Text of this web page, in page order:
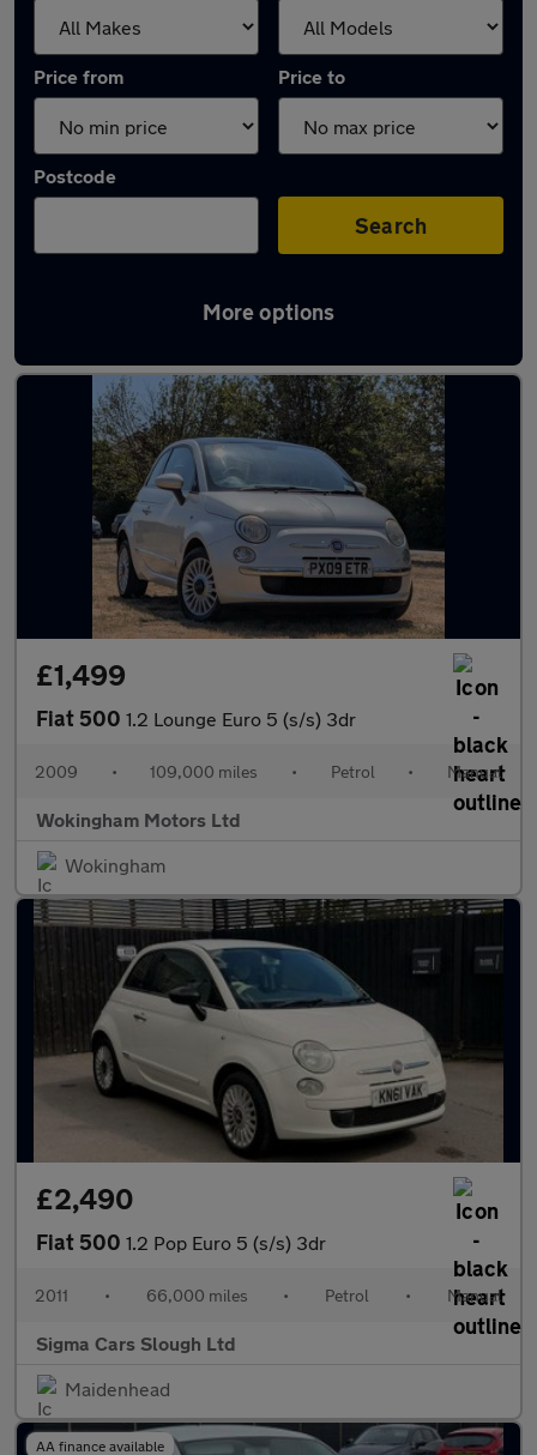
Price from Price to
Postcode
Search
More options
Latest used Fiat 500 in Bracknell
£1,499
Fiat 500 1.2 Lounge Euro 5 (s/s) 3dr
2009 • 109,000 miles • Petrol • Manual
Wokingham Motors Ltd
Wokingham
£2,490
Fiat 500 1.2 Pop Euro 5 (s/s) 3dr
2011 • 66,000 miles • Petrol • Manual
Sigma Cars Slough Ltd
Maidenhead
AA finance available